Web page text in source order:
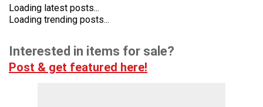
Loading latest posts...
Loading trending posts...
Interested in items for sale?
Post & get featured here!